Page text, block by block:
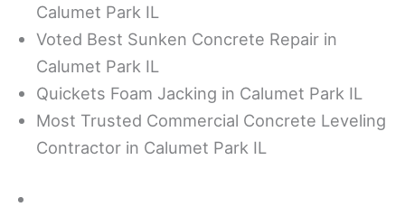
Calumet Park IL
Voted Best Sunken Concrete Repair in
Calumet Park IL
Quickets Foam Jacking in Calumet Park IL
Most Trusted Commercial Concrete Leveling
Contractor in Calumet Park IL